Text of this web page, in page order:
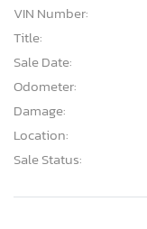
VIN Number:
Title:
Sale Date:
Odometer:
Damage:
Location:
Sale Status: